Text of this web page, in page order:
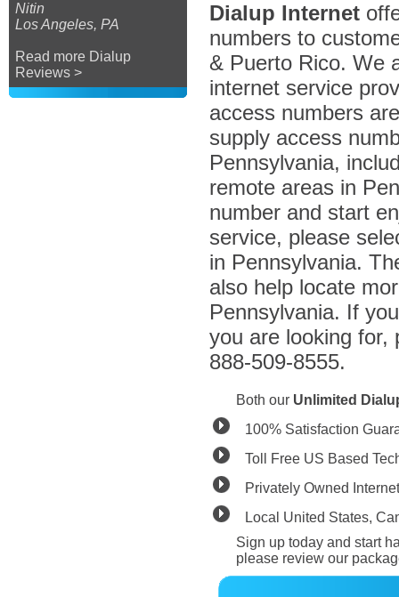
Nitin
Los Angeles, PA
Read more Dialup
Reviews >
Dialup Internet
numbers to
& Puerto Rico. We
internet service
access numbers
supply access
Pennsylvania,
remote areas in
number and start
service, please
in Pennsylvania.
also help locate
Pennsylvania. If
you are looking for,
888-509-8555.
Both our Unlimited
100% Satisfaction
Toll Free US Based
Privately Owned
Local United States,
Sign up today and start
please review our